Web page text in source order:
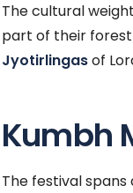
The cultural
part of their forest
Jyotirlingasof
Kumbh
The festival